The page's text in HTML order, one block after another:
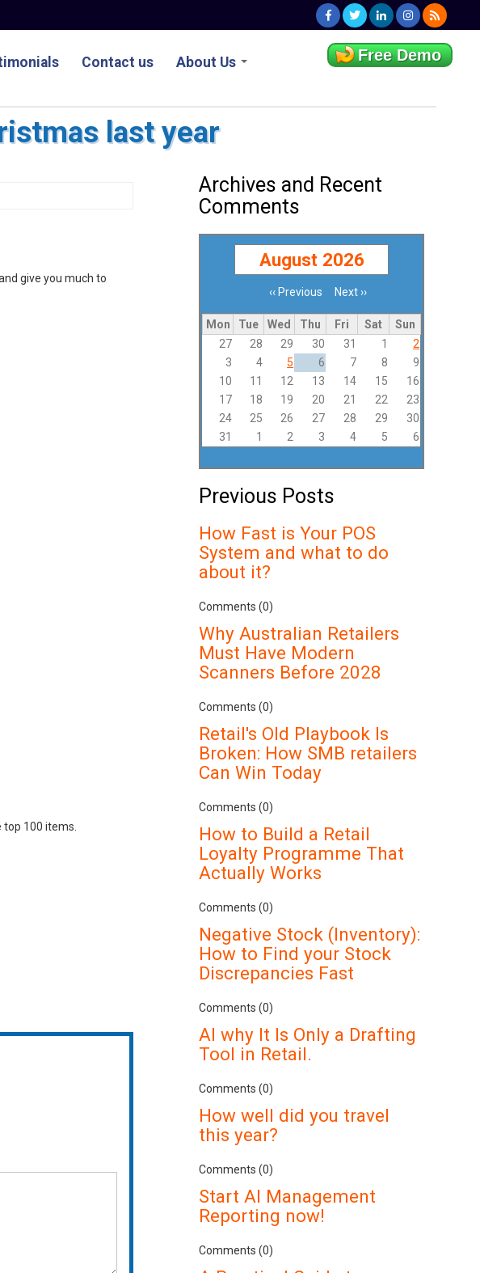
Contact us About Us Free Demo
last year
give you much to
100 items.
Archives and Recent
Comments
August 2026
Pagination‹‹ Previous Next ››
Mon Tue Wed Thu Fri Sat
Sun
27
28 29 30 31 1
2
3
4 5 6 7 8
9
10
11 12 13 14 15
16
17
18 19 20 21 22
23
24
25 26 27 28 29
30
31
1 2 3 4 5 6
Previous Posts
How Fast is Your POS
System and what to do
about it?
Comments (0)
Why Australian Retailers
Must Have Modern
Scanners Before 2028
Comments (0)
Retail's Old Playbook Is
Broken: How SMB retailers
Can Win Today
Comments (0)
How to Build a Retail
Loyalty Programme That
Actually Works
Comments (0)
Negative Stock (Inventory):
How to Find your Stock
Discrepancies Fast
Comments (0)
AI why It Is Only a Drafting
Tool in Retail.
Comments (0)
How well did you travel
this year?
Comments (0)
Start AI Management
Reporting now!
Comments (0)